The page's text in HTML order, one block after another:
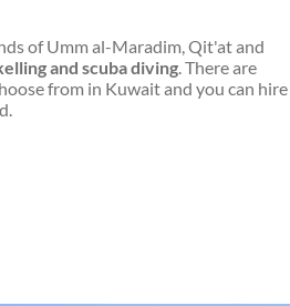
of Umm al-Maradim, Qit'at and
and scuba diving. There are
from in Kuwait and you can hire